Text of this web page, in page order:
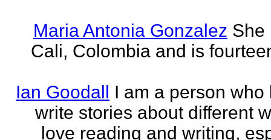
Maria Antonia Gonzalez She
Cali, Colombia and is
Ian Goodall I am a person who
write stories about different
love reading and writing,